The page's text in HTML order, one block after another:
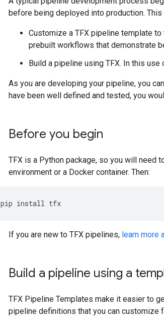
before being deployed into production.
Customize a TFX pipeline template
prebuilt workflows that demonstrate
Build a pipeline using TFX. In this
As you are developing your pipeline, you
have been well defined and tested, you
Before you begin
TFX is a Python package, so you will need
environment or a Docker container. Then:
pip install
If you are new to TFX pipelines, learn more
Build a pipeline using a
TFX Pipeline Templates make it easier to
pipeline definitions that you can customize